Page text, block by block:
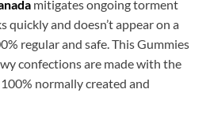
mitigates ongoing torment
quickly and doesn’t appear on a
regular and safe. This Gummies
confections are made with the
normally created and